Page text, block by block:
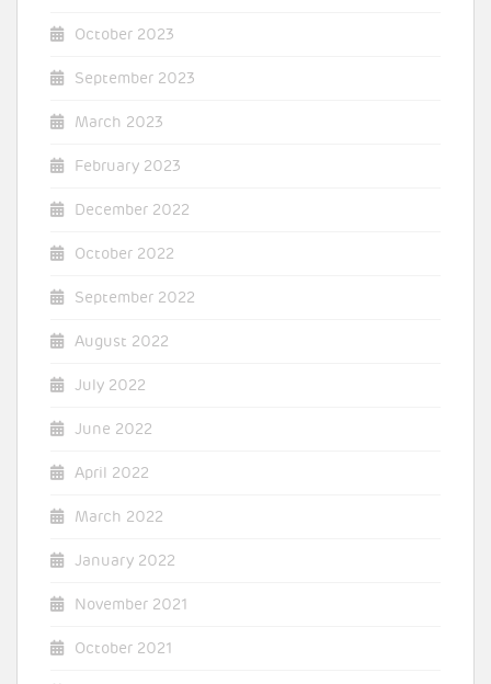
October 2023
September 2023
March 2023
February 2023
December 2022
October 2022
September 2022
August 2022
July 2022
June 2022
April 2022
March 2022
January 2022
November 2021
October 2021